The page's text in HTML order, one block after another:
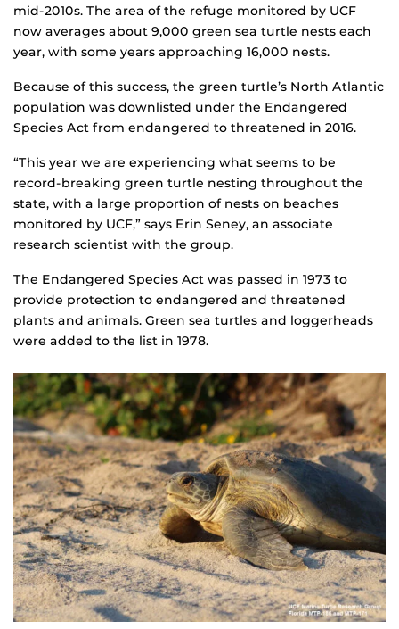
mid-2010s. The area of the refuge monitored by UCF
now averages about 9,000 green sea turtle nests each
year, with some years approaching 16,000 nests.
Because of this success, the green turtle’s North Atlantic
population was downlisted under the Endangered
Species Act from endangered to threatened in 2016.
“This year we are experiencing what seems to be
record-breaking green turtle nesting throughout the
state, with a large proportion of nests on beaches
monitored by UCF,” says Erin Seney, an associate
research scientist with the group.
The Endangered Species Act was passed in 1973 to
provide protection to endangered and threatened
plants and animals. Green sea turtles and loggerheads
were added to the list in 1978.